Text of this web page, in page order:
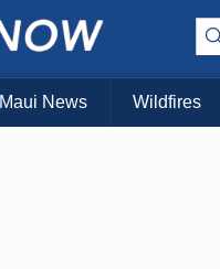
Maui News Wildfires